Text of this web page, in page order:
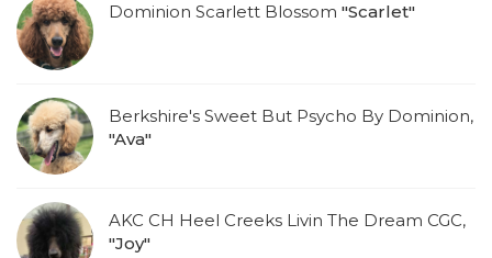
Dominion Scarlett Blossom "Scarlet"
Berkshire's Sweet But Psycho By Dominion,
"Ava"
AKC CH Heel Creeks Livin The Dream CGC,
"Joy"